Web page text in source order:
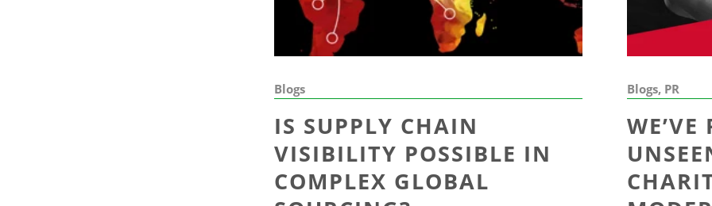
Blogs
IS SUPPLY CHAIN
VISIBILITY POSSIBLE IN
COMPLEX GLOBAL
Blogs, PR